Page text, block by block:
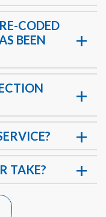
CODED
BEEN
TAKE?